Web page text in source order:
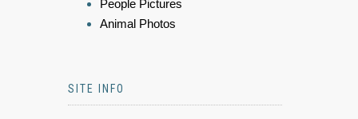
People Pictures
Animal Photos
SITE INFO